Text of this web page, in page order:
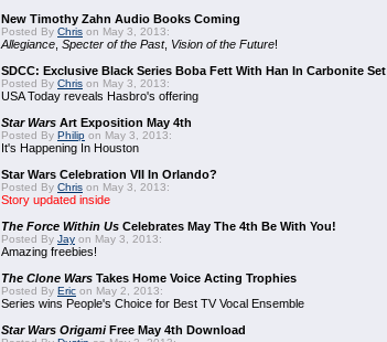
New Timothy Zahn Audio Books Coming
Posted By Chris on May 3, 2013:
Allegiance Specter of the Past, Vision of the Future!
SDCC: Exclusive Black Series Boba Fett With Han In Carbonite Set
Posted By Chris on May 3, 2013:
USA Today reveals Hasbro's offering
Star Wars Art Exposition May 4th
Posted By Philip on May 3, 2013:
It's Happening In Houston
Star Wars Celebration VII In Orlando?
Posted By Chris on May 3, 2013:
Story updated inside
The Force Within Us Celebrates May The 4th Be With You!
Posted By Jay on May 3, 2013:
Amazing freebies!
The Clone Wars Takes Home Voice Acting Trophies
Posted By Eric on May 2, 2013:
Series wins People's Choice for Best TV Vocal Ensemble
Star Wars OrigamiFree May 4th Download